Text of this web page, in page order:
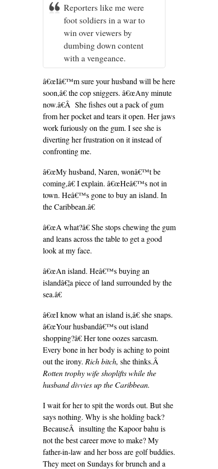
Reporters like me were
foot soldiers in a war to
win over viewers by
dumbing down content
with a vengeance.
â€œIâ€™m sure your husband will be here
soon,â€ the cop sniggers. â€œAny minute
now.â€Â She fishes out a pack of gum
from her pocket and tears it open. Her jaws
work furiously on the gum. I see she is
diverting her frustration on it instead of
confronting me.
â€œMy husband, Naren, wonâ€™t be
coming,â€ I explain. â€œHeâ€™s not in
town. Heâ€™s gone to buy an island. In
the Caribbean.â€
â€œA what?â€ She stops chewing the gum
and leans across the table to get a good
look at my face.
â€œAn island. Heâ€™s buying an
islandâ€¦a piece of land surrounded by the
sea.â€
â€œI know what an island is,â€ she snaps.
â€œYour husbandâ€™s out island
shopping?â€ Her tone oozes sarcasm.
Every bone in her body is aching to point
out the irony. Rich bitch, she thinks.Â
Rotten trophy wife shoplifts while the
husband divvies up the Caribbean.
I wait for her to spit the words out. But she
says nothing. Why is she holding back?
BecauseÂ insulting the Kapoor bahu is
not the best career move to make? My
father-in-law and her boss are golf buddies.
They meet on Sundays for brunch and a